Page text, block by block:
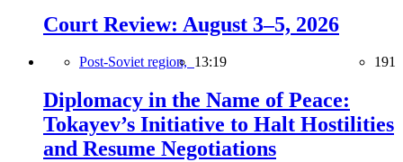
Court Review: August 3–5, 2026
Post-Soviet region, 13:19 191
Diplomacy in the Name of Peace:
Tokayev’s Initiative to Halt Hostilities
and Resume Negotiations